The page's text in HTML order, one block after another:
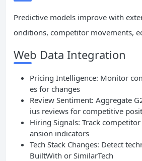
Predictive models improve with
onditions, competitor movements,
Web Data Integration
Pricing Intelligence: Monitor
es for changes
Review Sentiment: Aggregate
ius reviews for competitive
Hiring Signals: Track
ansion indicators
Tech Stack Changes: Detect
BuiltWith or SimilarTech